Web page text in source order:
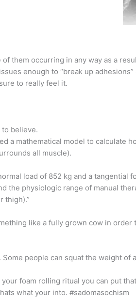
them occurring in any way as a
enough to “break up
to really feel it.
to believe.
a mathematical model to calculate
all muscle).
load of 852 kg and a tangential
the physiologic range of manual
thigh).”
like a fully grown cow in
people can squat the weight of
foam rolling ritual you can put
what your into. #sadomasochism